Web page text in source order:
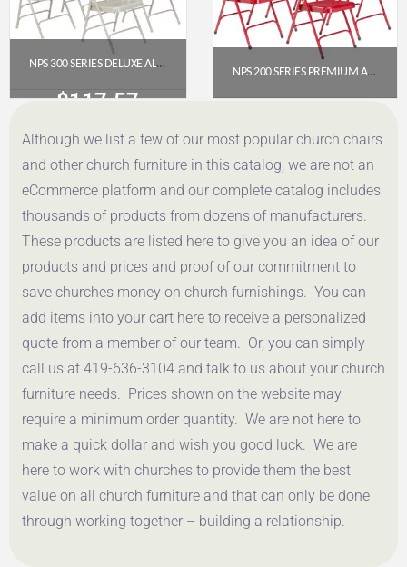
NPS 300 SERIES DELUXE ALL-STEEL TRIPLE BRACE DOUBLE HINGE FOLDING CHAIR, GREY (PACK OF 4)
$117.57
Get a Quote
NPS 200 SERIES PREMIUM ALL-STEEL DOUBLE HINGE FOLDING CHAIR, RED (PACK OF 4)
Get a Quote
Although we list a few of our most popular church chairs
and other church furniture in this catalog, we are not an
eCommerce platform and our complete catalog includes
thousands of products from dozens of manufacturers.
These products are listed here to give you an idea of our
products and prices and proof of our commitment to
save churches money on church furnishings. You can
add items into your cart here to receive a personalized
quote from a member of our team. Or, you can simply
call us at 419-636-3104 and talk to us about your church
furniture needs. Prices shown on the website may
require a minimum order quantity. We are not here to
make a quick dollar and wish you good luck. We are
here to work with churches to provide them the best
value on all church furniture and that can only be done
through working together – building a relationship.